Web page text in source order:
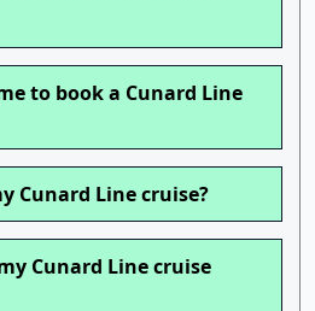
to book a Cunard Line
Cunard Line cruise?
Cunard Line cruise